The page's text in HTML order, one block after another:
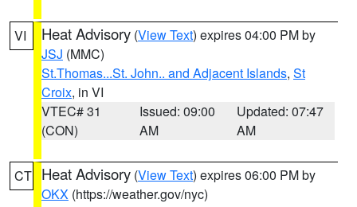
VI Heat Advisory (View Text) expires 04:00 PM by
JSJ (MMC)
St.Thomas...St. John.. and Adjacent Islands, St
Croix, in VI
VTEC# 31
(CON)
Issued: 09:00
AM
Updated: 07:47
AM
CT Heat Advisory (View Text) expires 06:00 PM by
OKX (https://weather.gov/nyc)